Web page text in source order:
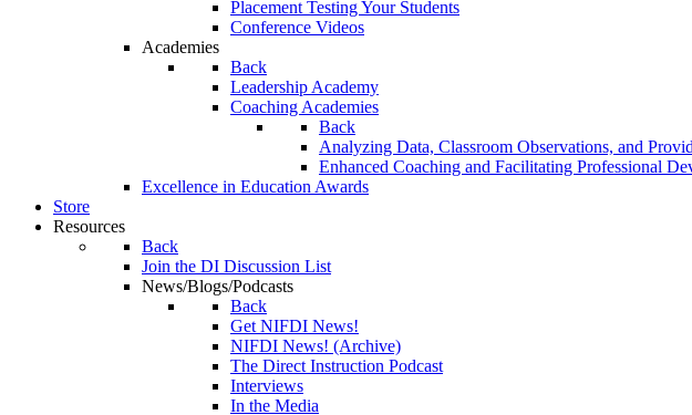
Placement Testing Your Students
Conference Videos
Academies
Back
Leadership Academy
Coaching Academies
Back
Analyzing Data, Classroom Observations, and
Enhanced Coaching and Facilitating Professional
Excellence in Education Awards
Store
Resources
Back
Join the DI Discussion List
News/Blogs/Podcasts
Back
Get NIFDI News!
NIFDI News! (Archive)
The Direct Instruction Podcast
Interviews
In the Media